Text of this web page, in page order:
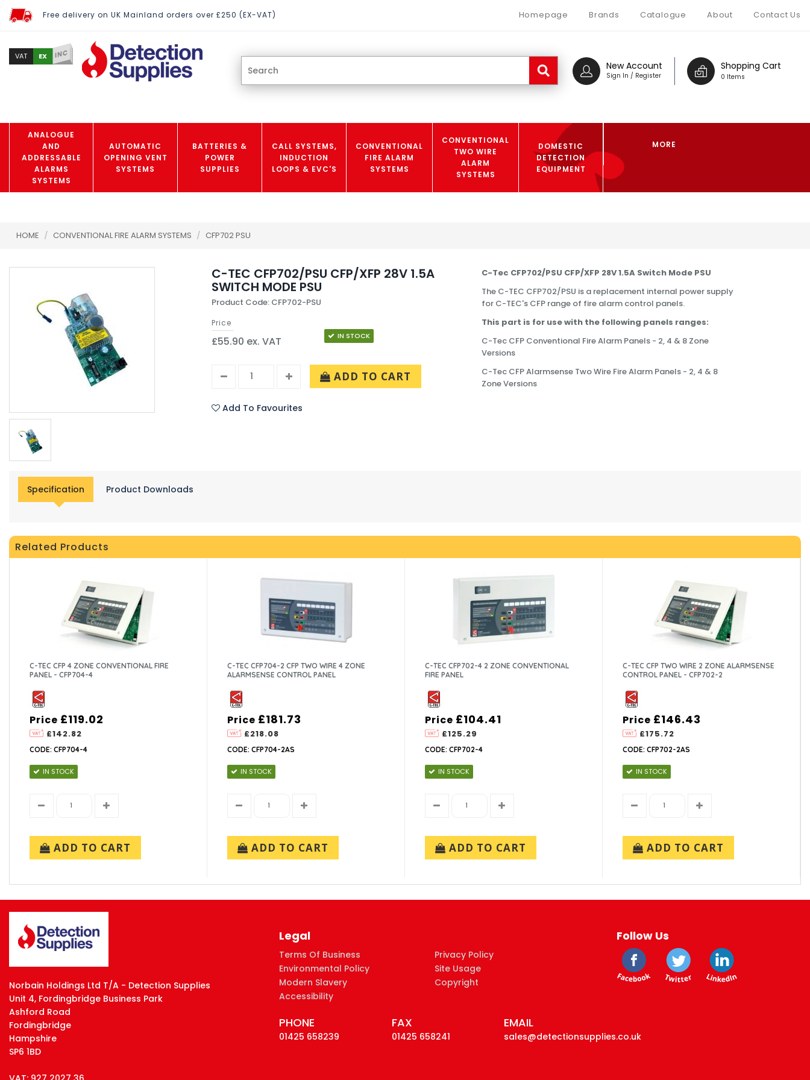
Free delivery on UK Mainland orders over £250 (EX-VAT) Homepage Brands Catalogue About Contact Us
Shopping Cart
0 Items
New Account
Sign In / Register
VAT EX INC
ANALOGUE
AND
ADDRESSABLE
ALARMS
SYSTEMS
AUTOMATIC
OPENING VENT
SYSTEMS
BATTERIES &
POWER
SUPPLIES
CALL SYSTEMS,
INDUCTION
LOOPS & EVC'S
CONVENTIONAL
FIRE ALARM
SYSTEMS
CONVENTIONAL
TWO WIRE
ALARM
SYSTEMS
DOMESTIC
DETECTION
EQUIPMENT
MORE
HOME / CONVENTIONAL FIRE ALARM SYSTEMS / CFP702 PSU
C-TEC CFP702/PSU CFP/XFP 28V 1.5A
SWITCH MODE PSU
Product Code: CFP702-PSU
Price
£55.90 ex. VAT IN STOCK
ADD TO CART
Add To Favourites
C-Tec CFP702/PSU CFP/XFP 28V 1.5A Switch Mode PSU
The C-TEC CFP702/PSU is a replacement internal power supply
for C-TEC's CFP range of fire alarm control panels.
This part is for use with the following panels ranges:
C-Tec CFP Conventional Fire Alarm Panels - 2, 4 & 8 Zone
Versions
C-Tec CFP Alarmsense Two Wire Fire Alarm Panels - 2, 4 & 8
Zone Versions
Specification Product Downloads
Related Products
C-TEC CFP 4 ZONE CONVENTIONAL FIRE
PANEL - CFP704-4
Price
£142.82
£119.02
CODE: CFP704-4
IN STOCK
ADD TO CART
C-TEC CFP704-2 CFP TWO WIRE 4 ZONE
ALARMSENSE CONTROL PANEL
Price
£218.08
£181.73
CODE: CFP704-2AS
IN STOCK
ADD TO CART
C-TEC CFP702-4 2 ZONE CONVENTIONAL
FIRE PANEL
Price
£125.29
£104.41
CODE: CFP702-4
IN STOCK
ADD TO CART
C-TEC CFP TWO WIRE 2 ZONE ALARMSENSE
CONTROL PANEL - CFP702-2
Price
£175.72
£146.43
CODE: CFP702-2AS
IN STOCK
ADD TO CART
Norbain Holdings Ltd T/A - Detection Supplies
Unit 4, Fordingbridge Business Park
Ashford Road
Fordingbridge
Hampshire
SP6 1BD
Legal
Terms Of Business
Privacy Policy
Environmental Policy
Site Usage
Modern Slavery
Copyright
Accessibility
PHONE
01425 658239
FAX
01425 658241
EMAIL
sales@detectionsupplies.co.uk
Follow Us